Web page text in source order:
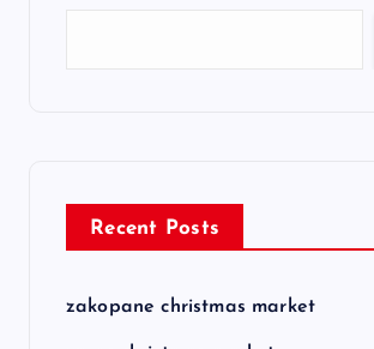
Recent Posts
zakopane christmas market